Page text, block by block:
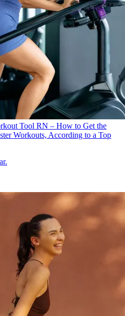
Tool RN – How to Get the
Workouts, According to a Top